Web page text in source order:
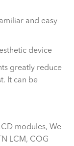
and easy
greatly reduce
It can be
modules, We
LCM, COG